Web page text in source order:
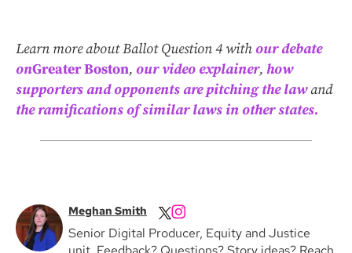
Learn more about Ballot Question 4 withour debate
onGreater Boston, our video explainer, how
supporters and opponents are pitching the lawand
the ramifications of similar laws in other states.
Meghan Smith
Senior Digital Producer, Equity and Justice